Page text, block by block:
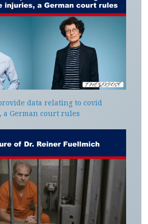
data relating to covid
German court rules